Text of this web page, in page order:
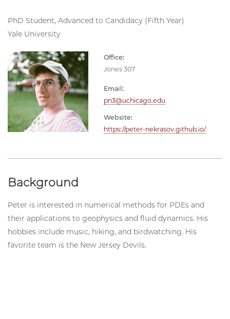
PhD Student, Advanced to Candidacy (Fifth Year)
Yale University
Office:
Jones 307
Email:
pn3@uchicago.edu
Website:
https://peter-nekrasov.github.io/
Background
Peter is interested in numerical methods for PDEs and
their applications to geophysics and fluid dynamics. His
hobbies include music, hiking, and birdwatching. His
favorite team is the New Jersey Devils.